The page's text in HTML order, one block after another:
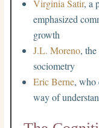
Virginia Satir, a
emphasized
growth
J.L. Moreno,
sociometry
Eric Berne, who
way of